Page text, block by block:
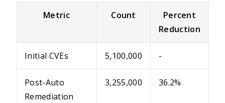
Metric Count
Percent
Reduction
Initial CVEs 5,100,000 -
Post-Auto
Remediation
3,255,000 36.2%